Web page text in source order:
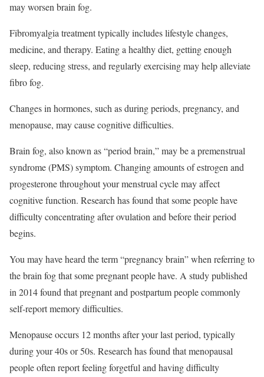
may worsen brain fog.
Fibromyalgia treatment typically includes lifestyle changes,
medicine, and therapy. Eating a healthy diet, getting enough
sleep, reducing stress, and regularly exercising may help alleviate
fibro fog.
Changes in hormones, such as during periods, pregnancy, and
menopause, may cause cognitive difficulties.
Brain fog, also known as “period brain,” may be a premenstrual
syndrome (PMS) symptom. Changing amounts of estrogen and
progesterone throughout your menstrual cycle may affect
cognitive function. Research has found that some people have
difficulty concentrating after ovulation and before their period
begins.
You may have heard the term “pregnancy brain” when referring to
the brain fog that some pregnant people have. A study published
in 2014 found that pregnant and postpartum people commonly
self-report memory difficulties.
Menopause occurs 12 months after your last period, typically
during your 40s or 50s. Research has found that menopausal
people often report feeling forgetful and having difficulty